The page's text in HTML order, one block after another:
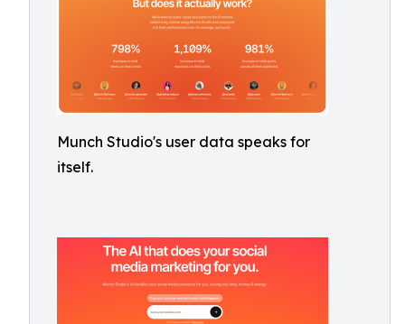
Munch Studio's user data speaks for
itself.